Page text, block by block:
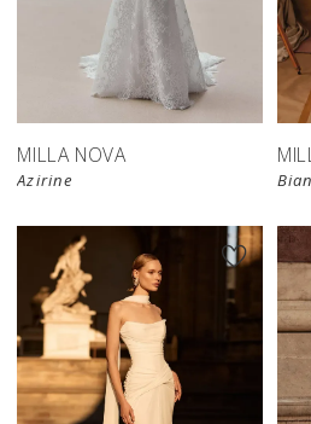
New in
store
MILLA NOVA
Azirine